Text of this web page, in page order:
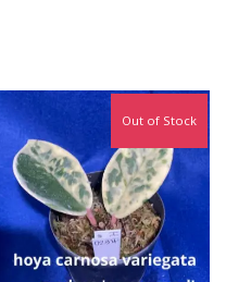
Out of Stock